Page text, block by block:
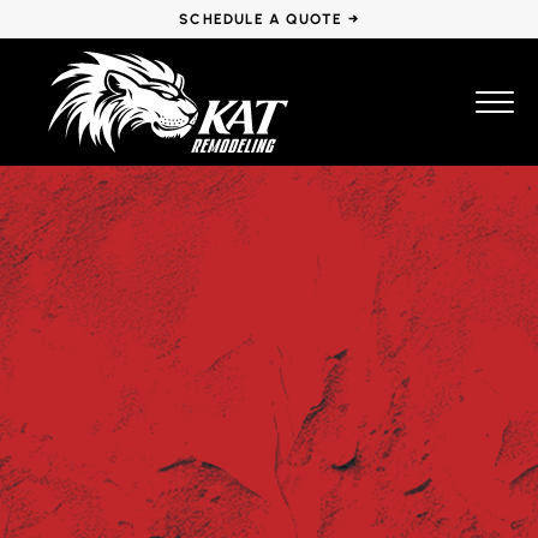
SCHEDULE A QUOTE →